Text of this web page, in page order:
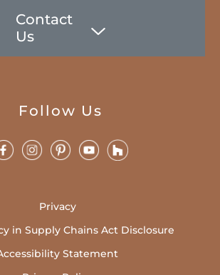
Contact
Us
Follow Us
Privacy
in Supply Chains Act Disclosure
Statement